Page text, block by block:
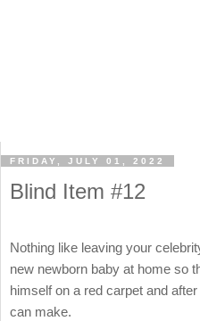
FRIDAY, JULY 01, 2022
Blind Item #12
Nothing like leaving your
new newborn baby at home so
himself on a red carpet and
can make.